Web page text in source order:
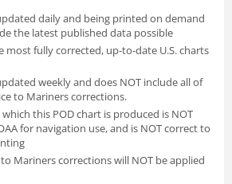
daily and being printed on demand
the latest published data possible
most fully corrected, up-to-date U.S. charts
weekly and does NOT include all of
to Mariners corrections.
this POD chart is produced is NOT
for navigation use, and is NOT correct to
Mariners corrections will NOT be applied